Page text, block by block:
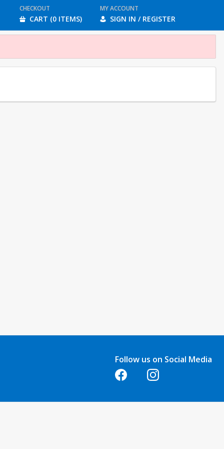
CHECKOUT
CART (0 ITEMS)
MY ACCOUNT
SIGN IN / REGISTER
Follow us on Social Media
Opens in a new tabOpens in a new tab